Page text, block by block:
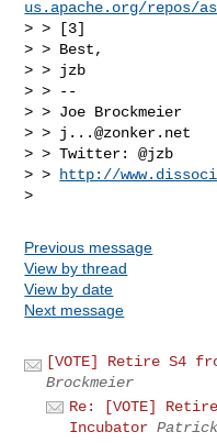
us.apache.org/repos/
> > [3]
> > Best,
> > jzb
> > --
> > Joe Brockmeier
> > j...@zonker.net
> > Twitter: @jzb
> >
http://
Previous message
View by thread
View by date
Next message
[VOTE] Retire S4
Brockmeier
Re: [VOTE]
Incubator